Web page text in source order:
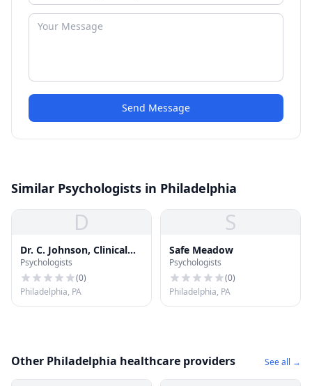
Send Message
Similar Psychologists in Philadelphia
D
Dr. C. Johnson, Clinical
Psychologist
Psychologists
(0)
Philadelphia, PA
S
Safe Meadow
Psychologists
(0)
Philadelphia, PA
Other Philadelphia healthcare providers See all →